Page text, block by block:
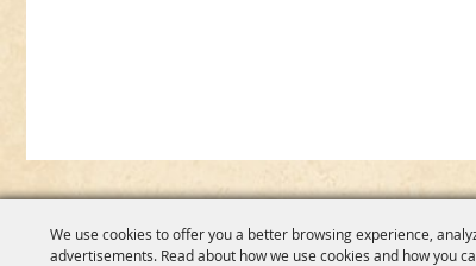
We use cookies to offer you a better browsing experience,
advertisements. Read about how we use cookies and how you